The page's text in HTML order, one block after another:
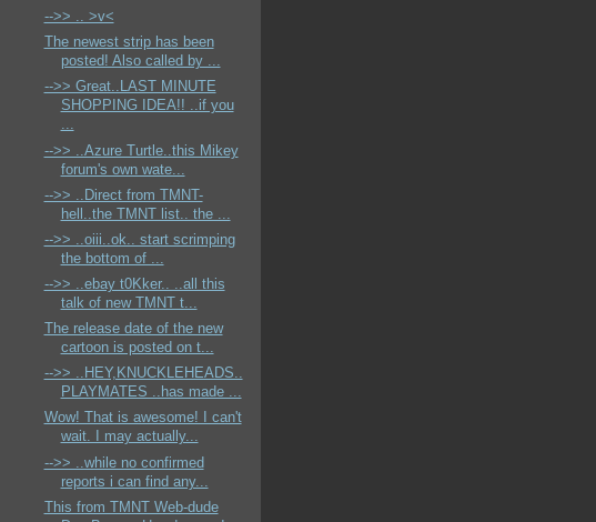
-->> .. >v<
The newest strip has been
posted! Also called by ...
-->> Great..LAST MINUTE
SHOPPING IDEA!! ..if you
...
-->> ..Azure Turtle..this Mikey
forum's own wate...
-->> ..Direct from TMNT-
hell..the TMNT list.. the ...
-->> ..oiii..ok.. start scrimping
the bottom of ...
-->> ..ebay t0Kker.. ..all this
talk of new TMNT t...
The release date of the new
cartoon is posted on t...
-->> ..HEY,KNUCKLEHEADS..
PLAYMATES ..has made ...
Wow! That is awesome! I can't
wait. I may actually...
-->> ..while no confirmed
reports i can find any...
This from TMNT Web-dude